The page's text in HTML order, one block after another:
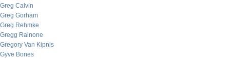
Greg Calvin
Greg Gorham
Greg Rehmke
Gregg Rainone
Gregory Van Kipnis
Gyve Bones